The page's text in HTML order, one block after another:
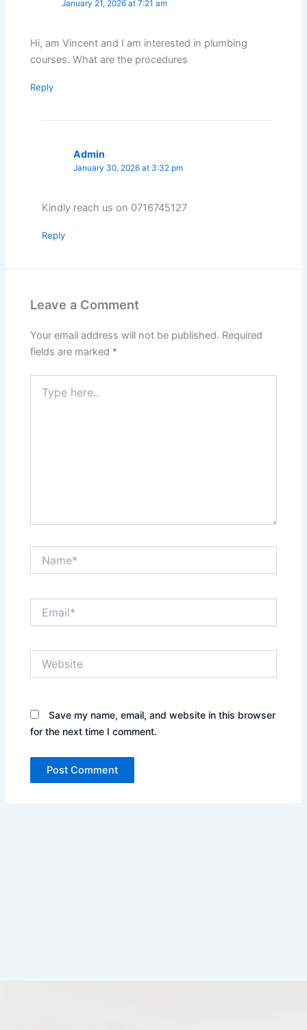
January 21, 2026 at 7:21 am
Hi, am Vincent and I am interested in plumbing
courses. What are the procedures
Reply
Admin
January 30, 2026 at 3:32 pm
Kindly reach us on 0716745127
Reply
Leave a Comment
Your email address will not be published. Required
fields are marked *
here..
Save my name, email, and website in this browser
for the next time I comment.